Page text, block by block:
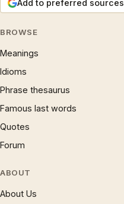
Add to preferred sources
BROWSE
Meanings
Idioms
Phrase thesaurus
Famous last words
Quotes
Forum
ABOUT
About Us